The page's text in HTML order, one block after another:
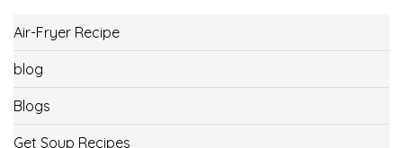
Air-Fryer Recipe
blog
Blogs
Get Soup Recipes